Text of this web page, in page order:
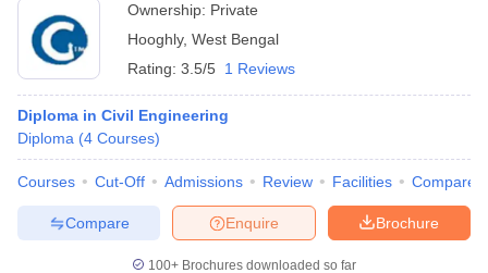
Ownership: Private
Hooghly, West Bengal
Rating: 3.5/5 1 Reviews
Diploma in Civil Engineering
Diploma (4 Courses)
Courses Cut-Off Admissions Review Facilities Compare
Brochure
Enquire
Compare
100+ Brochures downloaded so far